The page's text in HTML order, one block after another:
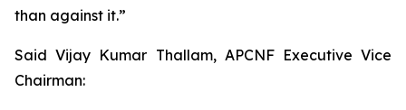
than against it.”
Said Vijay Kumar Thallam, APCNF Executive Vice
Chairman: